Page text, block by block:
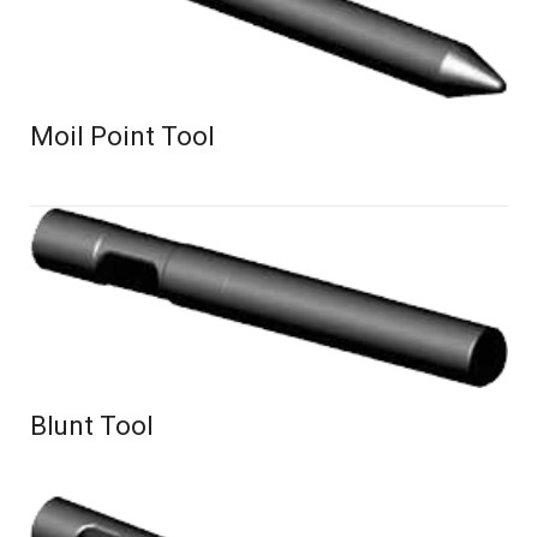
Moil Point Tool
Blunt Tool